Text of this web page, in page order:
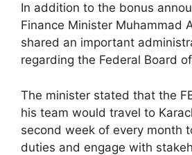
In addition to the bonus
Finance Minister Muhammad
shared an important
regarding the Federal Board
The minister stated that the
his team would travel to
second week of every month
duties and engage with